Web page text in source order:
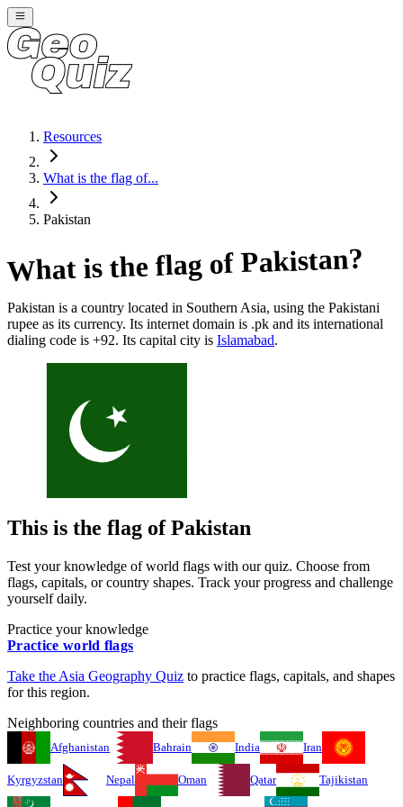
Resources
What is the flag of...
Pakistan
What is the flag ofPakistan?
Pakistan is a country located in Southern Asia, using the Pakistani
rupee as its currency. Its internet domain is .pk and its international
dialing code is +92. Its capital city is Islamabad.
This is the flag of Pakistan
Test your knowledge of world flags with our quiz. Choose from
flags, capitals, or country shapes. Track your progress and challenge
yourself daily.
Practice your knowledge
Practice world flags
Take the Asia Geography Quiz to practice flags, capitals, and shapes
for this region.
Neighboring countries and their flags
Afghanistan Bahrain India Iran
Kyrgyzstan Nepal Oman Qatar Tajikistan